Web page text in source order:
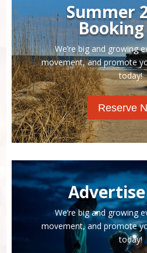
Summer
We’re big and growing
movement, and promote
today!
Reserve
We’re big and growing
movement, and promote
today!